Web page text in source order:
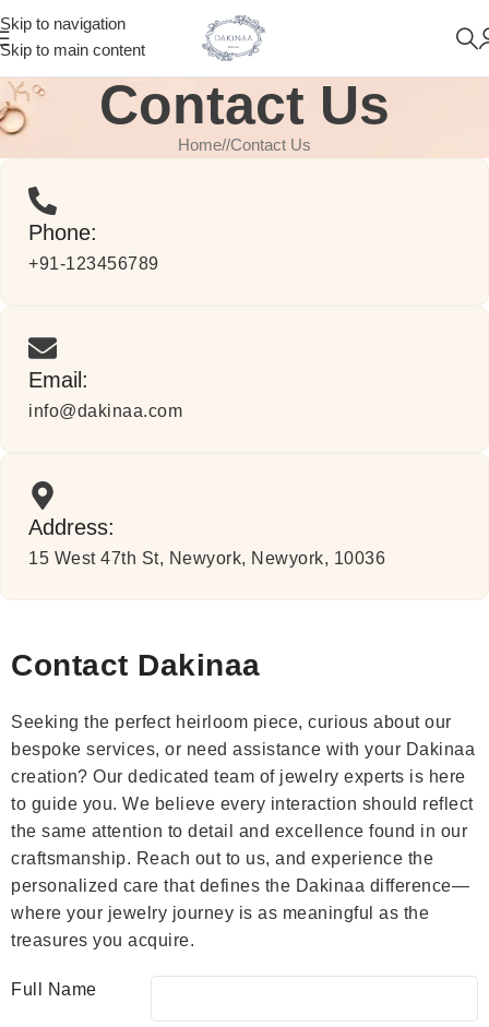
Skip to navigation
Skip to main content
Contact Us
Home/ Contact Us
Phone:
+91-123456789
Email:
info@dakinaa.com
Address:
15 West 47th St, Newyork, Newyork, 10036
Contact Dakinaa
Seeking the perfect heirloom piece, curious about our
bespoke services, or need assistance with your Dakinaa
creation? Our dedicated team of jewelry experts is here
to guide you. We believe every interaction should reflect
the same attention to detail and excellence found in our
craftsmanship. Reach out to us, and experience the
personalized care that defines the Dakinaa difference—
where your jewelry journey is as meaningful as the
treasures you acquire.
Full Name